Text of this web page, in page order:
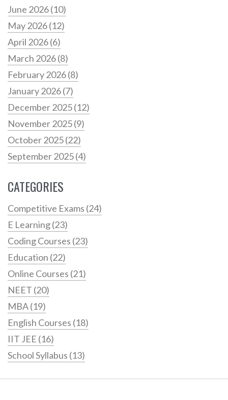
June 2026(10)
May 2026(12)
April 2026(6)
March 2026(8)
February 2026(8)
January 2026(7)
December 2025(12)
November 2025(9)
October 2025(22)
September 2025(4)
CATEGORIES
Competitive Exams (24)
E Learning(23)
Coding Courses (23)
Education (22)
Online Courses (21)
NEET (20)
MBA(19)
English Courses (18)
IIT JEE (16)
School Syllabus (13)